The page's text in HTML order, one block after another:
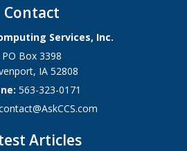
Contact
Services, Inc.
PO Box 3398
, IA 52808
563-323-0171
Articles